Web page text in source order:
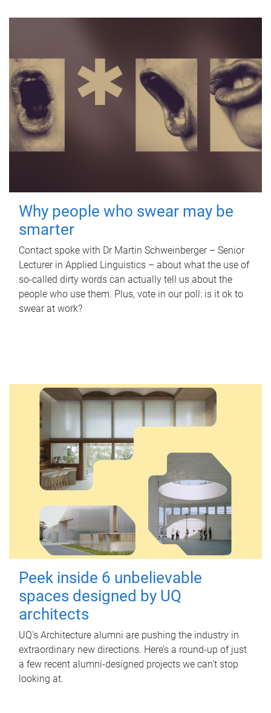
Why people who swear may be
smarter
Contact spoke with Dr Martin Schweinberger – Senior
Lecturer in Applied Linguistics – about what the use of
so-called dirty words can actually tell us about the
people who use them. Plus, vote in our poll: is it ok to
swear at work?
Peek inside 6 unbelievable
spaces designed by UQ
architects
UQ's Architecture alumni are pushing the industry in
extraordinary new directions. Here’s a round-up of just
a few recent alumni-designed projects we can’t stop
looking at.